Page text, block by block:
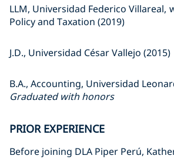
LLM, Universidad Federico Villareal,
Policy and Taxation (2019)
J.D., Universidad César Vallejo (2015)
B.A., Accounting, Universidad
Graduated with honors
PRIOR EXPERIENCE
Before joining DLA Piper Perú,